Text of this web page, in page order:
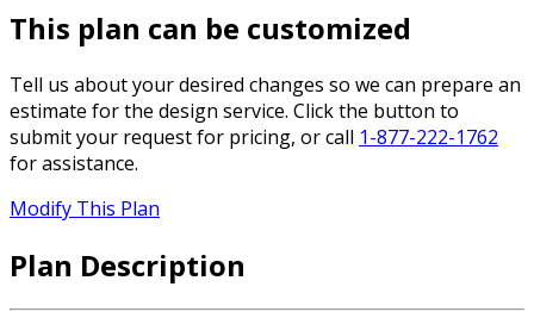
This plan can be customized
Tell us about your desired changes so we can prepare an
estimate for the design service. Click the button to
submit your request for pricing, or call 1-877-222-1762
for assistance.
Modify This Plan
Plan Description